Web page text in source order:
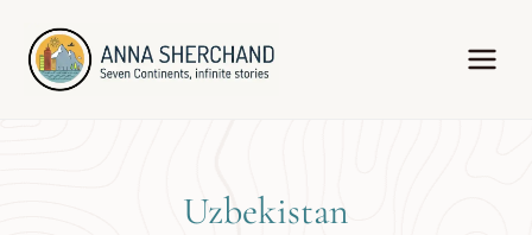
content
Uzbekistan